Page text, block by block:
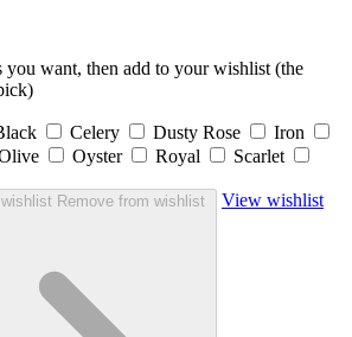
want, then add to your wishlist (the
Celery Dusty Rose
Iron
Oyster Royal
Scarlet
Remove from wishlist View wishlist